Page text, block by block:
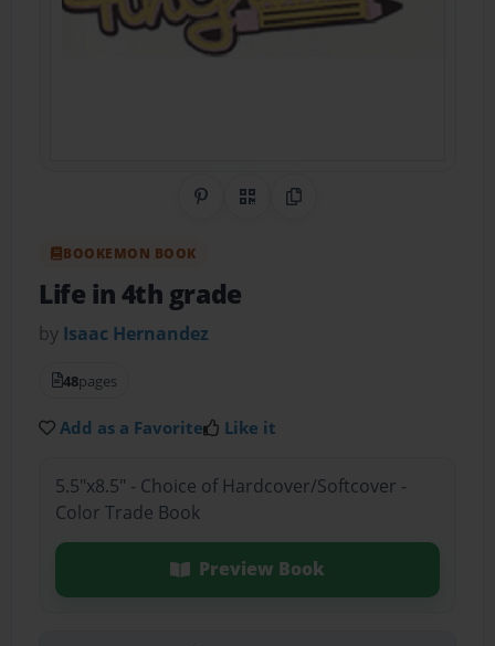
Share on Pinterest
QR CodeCopy Link
BOOKEMON BOOK
Life in 4th grade
by Isaac Hernandez
48pages
Add as a Favorite Like it
5.5"x8.5" - Choice of Hardcover/Softcover -
Color Trade Book
Preview Book